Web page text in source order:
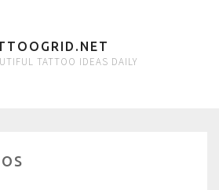
TATTOO IDEAS DAILY